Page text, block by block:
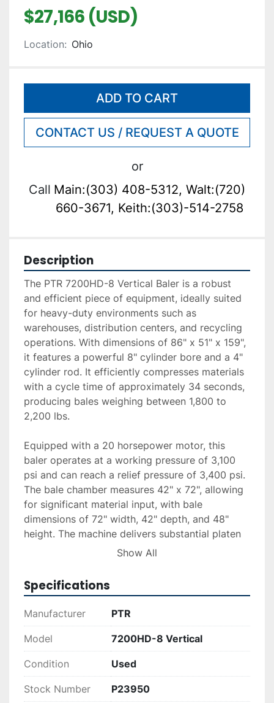
$27,166 (USD)
Location: Ohio
ADD TO CART
CONTACT US / REQUEST A QUOTE
or
Call Main:(303) 408-5312, Walt:(720)
660-3671, Keith:(303)-514-2758
Description
The PTR 7200HD-8 Vertical Baler is a robust
and efficient piece of equipment, ideally suited
for heavy-duty environments such as
warehouses, distribution centers, and recycling
operations. With dimensions of 86" x 51" x 159",
it features a powerful 8" cylinder bore and a 4"
cylinder rod. It efficiently compresses materials
with a cycle time of approximately 34 seconds,
producing bales weighing between 1,800 to
2,200 lbs.
Equipped with a 20 horsepower motor, this
baler operates at a working pressure of 3,100
psi and can reach a relief pressure of 3,400 psi.
The bale chamber measures 42" x 72", allowing
for significant material input, with bale
dimensions of 72" width, 42" depth, and 48"
height. The machine delivers substantial platen
force with options for working and relief force
running on 208 / 230 / 460 - 3 phase electric
supply.
performance and reliability, with shipment
weight reaching 10,000 lbs. Financing, delivery,
and installation services are available upon
setup process for your operations.
Show All
Specifications
Manufacturer PTR
Model 7200HD-8 Vertical
Condition Used
Stock Number P23950